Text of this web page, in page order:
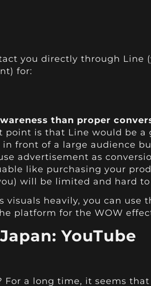
you directly through Line
for:
than proper
is that Line would be a
front of a large audience
advertisement as
like purchasing your
will be limited and hard to
visuals heavily, you can use
platform for the WOW
YouTube
For a long time, it seems that